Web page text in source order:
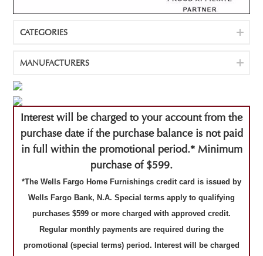
CATEGORIES
MANUFACTURERS
Interest will be charged to your account from the
purchase date if the purchase balance is not paid
in full within the promotional period.* Minimum
purchase of $599.
*The Wells Fargo Home Furnishings credit card is issued by
Wells Fargo Bank, N.A. Special terms apply to qualifying
purchases $599 or more charged with approved credit.
Regular monthly payments are required during the
promotional (special terms) period. Interest will be charged